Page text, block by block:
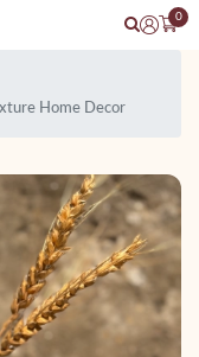
0
Home Decor